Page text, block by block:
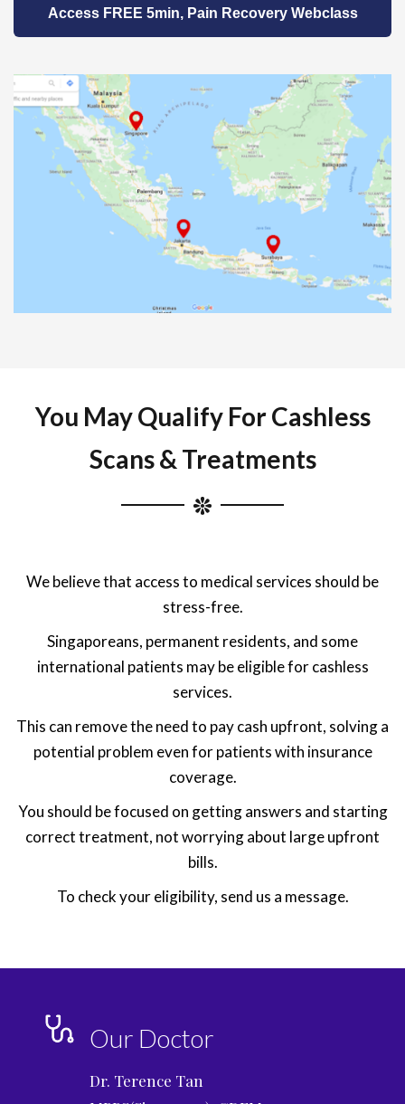
Access FREE 5min, Pain Recovery Webclass
You May Qualify For Cashless
Scans & Treatments
We believe that access to medical services should be
stress-free.
Singaporeans, permanent residents, and some
international patients may be eligible for cashless
services.
This can remove the need to pay cash upfront, solving a
potential problem even for patients with insurance
coverage.
You should be focused on getting answers and starting
correct treatment, not worrying about large upfront
bills.
To check your eligibility, send us a message.
Our Doctor
Dr. Terence Tan